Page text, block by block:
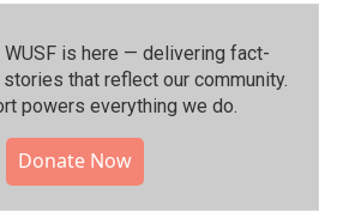
WUSF is here — delivering fact-
that reflect our community.⁠
powers everything we do.
Donate Now